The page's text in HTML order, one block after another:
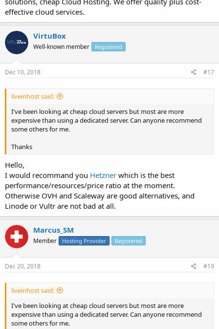
effective cloud services.
VirtuBox
Well-known member Registered
Dec 10, 2018 #17
liveinhost said:
I've been looking at cheap cloud servers but most are more
expensive than using a dedicated server. Can anyone recommend
some others for me.
Thanks
Hello,
I would recommand you Hetzner which is the best
performance/resources/price ratio at the moment.
Otherwise OVH and Scaleway are good alternatives, and
Linode or Vultr are not bad at all.
Marcus_SM
Member Hosting Provider Registered
Dec 20, 2018 #19
liveinhost said:
I've been looking at cheap cloud servers but most are more
expensive than using a dedicated server. Can anyone recommend
some others for me.